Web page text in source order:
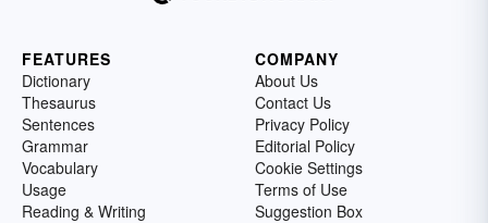
FEATURES
Dictionary
Thesaurus
Sentences
Grammar
Vocabulary
Usage
Reading & Writing
COMPANY
About Us
Contact Us
Privacy Policy
Editorial Policy
Cookie Settings
Terms of Use
Suggestion Box